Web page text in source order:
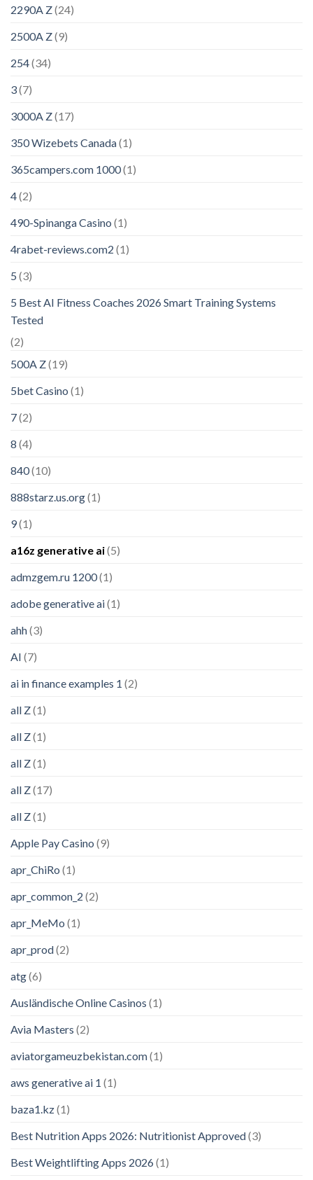
2290A Z(24)
2500A Z(9)
254(34)
3(7)
3000A Z(17)
350 Wizebets Canada(1)
365campers.com 1000(1)
4(2)
490-Spinanga Casino (1)
4rabet-reviews.com2 (1)
5 (3)
5 Best AI Fitness Coaches 2026 Smart Training Systems
Tested
(2)
500A Z(19)
5bet Casino (1)
7(2)
8 (4)
840(10)
888starz.us.org(1)
9(1)
a16z generative ai(5)
admzgem.ru 1200(1)
adobe generative ai(1)
ahh(3)
AI (7)
ai in finance examples 1 (2)
all Z(1)
all Z(1)
all Z(1)
all Z(17)
all Z(1)
Apple Pay Casino (9)
apr_ChiRo (1)
apr_common_2 (2)
apr_MeMo (1)
apr_prod(2)
atg(6)
Ausländische Online Casinos (1)
Avia Masters (2)
aviatorgameuzbekistan.com(1)
aws generative ai 1 (1)
baza1.kz(1)
Best Nutrition Apps 2026: Nutritionist Approved(3)
Best Weightlifting Apps 2026(1)